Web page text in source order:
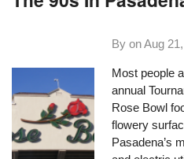
By onAug
Most people
annual
Rose Bowl
flowery
Pasadena’s